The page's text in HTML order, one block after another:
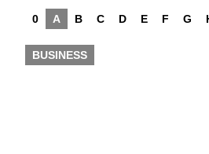
0 A B C D E F G
BUSINESS